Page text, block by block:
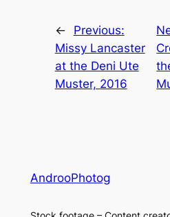
←
Previous:
Missy Lancaster
at the Deni Ute
Muster, 2016
AndrooPhotog